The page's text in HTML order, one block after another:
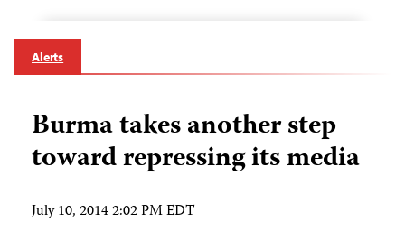
Alerts
Burma takes another step
toward repressing its media
July 10, 2014 2:02 PM EDT